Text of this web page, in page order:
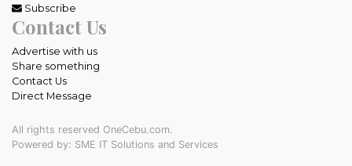
Subscribe
Contact Us
Advertise with us
Share something
Contact Us
Direct Message
All rights reserved OneCebu.com.
Powered by: SME IT Solutions and Services